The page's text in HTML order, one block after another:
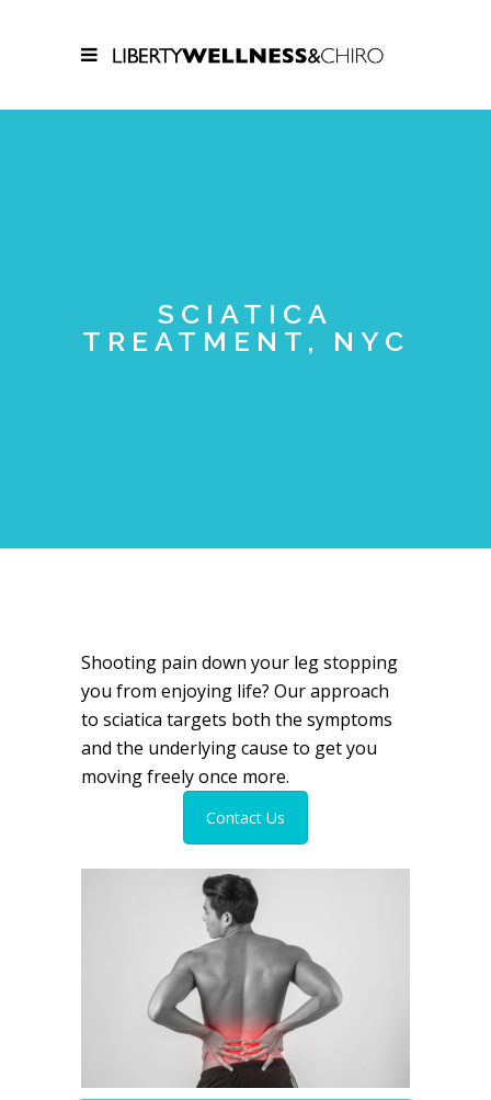
SCIATICA
TREATMENT, NYC
Shooting pain down your leg stopping
you from enjoying life? Our approach
to sciatica targets both the symptoms
and the underlying cause to get you
moving freely once more.
Contact Us